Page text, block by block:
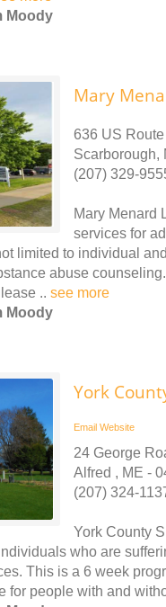
Moody
Mary
636 US Route
Scarborough,
(207) 329-
Mary Menard
services for
limited to individual
abuse
.. see more
Moody
York
Email Website
24 George
Alfred , ME -
(207) 324-
York County
who are
This is a 6 week
people with and